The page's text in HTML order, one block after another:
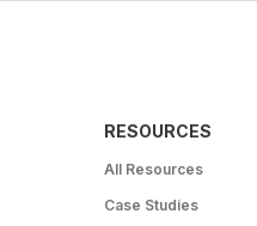
RESOURCES
All Resources
Case Studies